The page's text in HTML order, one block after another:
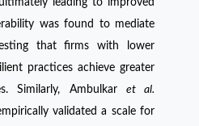
was found to mediate
that firms with lower
practices achieve greater
Similarly, Ambulkar et al.
validated a scale for